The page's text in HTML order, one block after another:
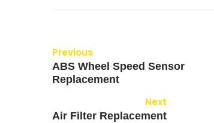
Previous
ABS Wheel Speed Sensor
Replacement
Next
Air Filter Replacement